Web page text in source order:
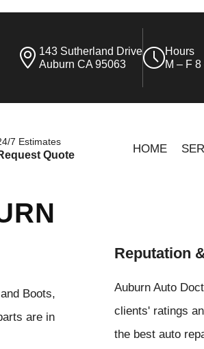
143 Sutherland Drive
Auburn CA 95063
Hours
M – F 8
7 Estimates
Quote HOME
Boots,
are in
Reputation
Auburn Auto
clients' ratings
the best auto